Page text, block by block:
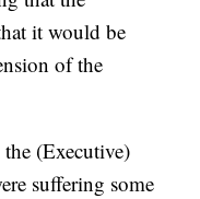
it would be
of the
(Executive)
suffering some